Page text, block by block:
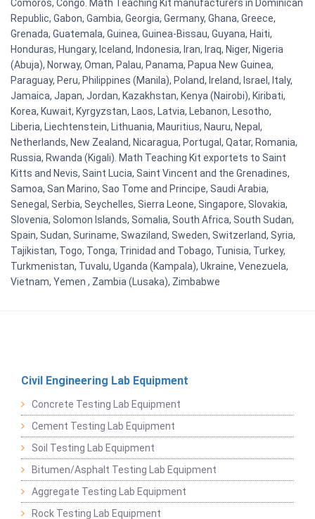
Comoros, Congo. Math Teaching Kit manufacturers in Dominican
Republic, Gabon, Gambia, Georgia, Germany, Ghana, Greece,
Grenada, Guatemala, Guinea, Guinea-Bissau, Guyana, Haiti,
Honduras, Hungary, Iceland, Indonesia, Iran, Iraq, Niger, Nigeria
(Abuja), Norway, Oman, Palau, Panama, Papua New Guinea,
Paraguay, Peru, Philippines (Manila), Poland, Ireland, Israel, Italy,
Jamaica, Japan, Jordan, Kazakhstan, Kenya (Nairobi), Kiribati,
Korea, Kuwait, Kyrgyzstan, Laos, Latvia, Lebanon, Lesotho,
Liberia, Liechtenstein, Lithuania, Mauritius, Nauru, Nepal,
Netherlands, New Zealand, Nicaragua, Portugal, Qatar, Romania,
Russia, Rwanda (Kigali). Math Teaching Kit exportets to Saint
Kitts and Nevis, Saint Lucia, Saint Vincent and the Grenadines,
Samoa, San Marino, Sao Tome and Principe, Saudi Arabia,
Senegal, Serbia, Seychelles, Sierra Leone, Singapore, Slovakia,
Slovenia, Solomon Islands, Somalia, South Africa, South Sudan,
Spain, Sudan, Suriname, Swaziland, Sweden, Switzerland, Syria,
Tajikistan, Togo, Tonga, Trinidad and Tobago, Tunisia, Turkey,
Turkmenistan, Tuvalu, Uganda (Kampala), Ukraine, Venezuela,
Vietnam, Yemen , Zambia (Lusaka), Zimbabwe
Civil Engineering Lab Equipment
Concrete Testing Lab Equipment
Cement Testing Lab Equipment
Soil Testing Lab Equipment
Bitumen/Asphalt Testing Lab Equipment
Aggregate Testing Lab Equipment
Rock Testing Lab Equipment